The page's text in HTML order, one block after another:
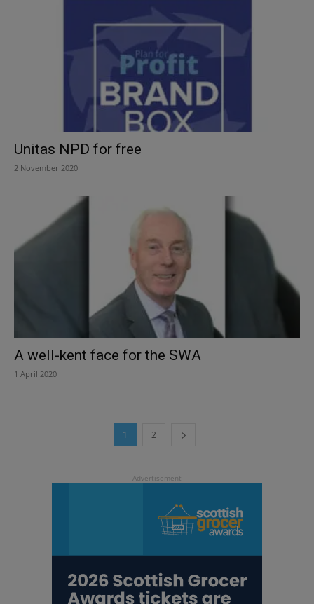
Unitas NPD for free
2 November 2020
A well-kent face for the SWA
1 April 2020
1 2